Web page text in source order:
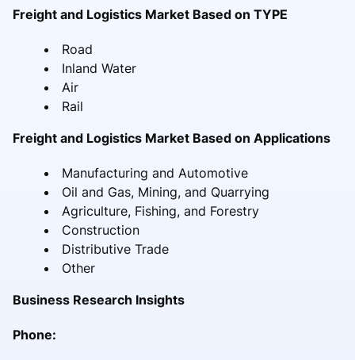
Freight and Logistics Market Based on TYPE
Road
Inland Water
Air
Rail
Freight and Logistics Market Based on Applications
Manufacturing and Automotive
Oil and Gas, Mining, and Quarrying
Agriculture, Fishing, and Forestry
Construction
Distributive Trade
Other
Business Research Insights
Phone: